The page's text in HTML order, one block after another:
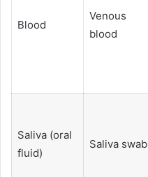
Blood
Venous
blood
Saliva (oral
fluid)
Saliva swab